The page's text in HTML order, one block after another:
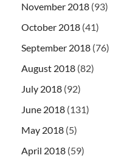
November 2018 (93)
October 2018 (41)
September 2018 (76)
August 2018 (82)
July 2018 (92)
June 2018 (131)
May 2018 (5)
April 2018 (59)